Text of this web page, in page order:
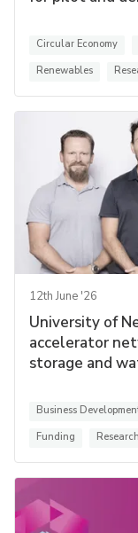
Circular Economy
Renewables
12th June '26
University of
accelerator
storage and
Business
Funding